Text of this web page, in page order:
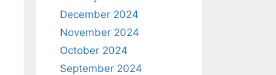
December 2024
November 2024
October 2024
September 2024